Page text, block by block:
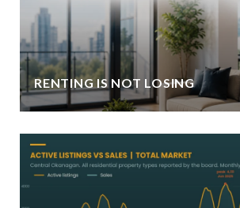
RENTING IS NOT LOSING